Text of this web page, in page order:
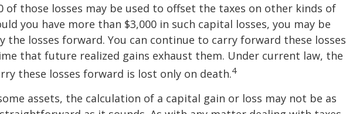
of those losses may be used to offset the taxes on other kinds of
you have more than $3,000 in such capital losses, you may be
the losses forward. You can continue to carry forward these losses
that future realized gains exhaust them. Under current law, the
these losses forward is lost only on death.4
assets, the calculation of a capital gain or loss may not be as